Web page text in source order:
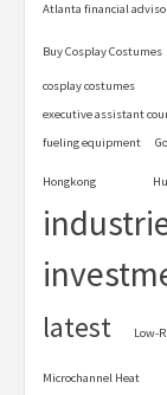
Atlanta financial
Buy Cosplay Costumes
cosplay costumes
executive assistant
fueling equipment
Hongkong
latest Low-
Microchannel Heat